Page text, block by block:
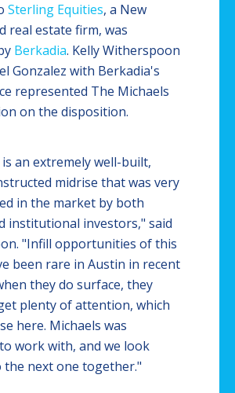
Sterling Equities, a New
real estate firm, was
Berkadia. Kelly Witherspoon
Gonzalez with Berkadia's
represented The Michaels
on the disposition.
an extremely well-built,
midrise that was very
in the market by both
institutional investors," said
"Infill opportunities of this
been rare in Austin in recent
they do surface, they
plenty of attention, which
here. Michaels was
work with, and we look
next one together."